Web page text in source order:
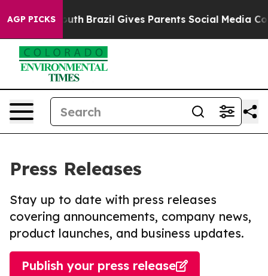
AGP PICKS
to Youth Brazil Gives Parents Social Media
Press Releases
Stay up to date with press releases
covering announcements, company news,
product launches, and business updates.
Publish your press release